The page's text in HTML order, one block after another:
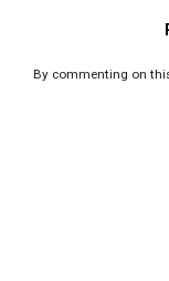
By commenting on